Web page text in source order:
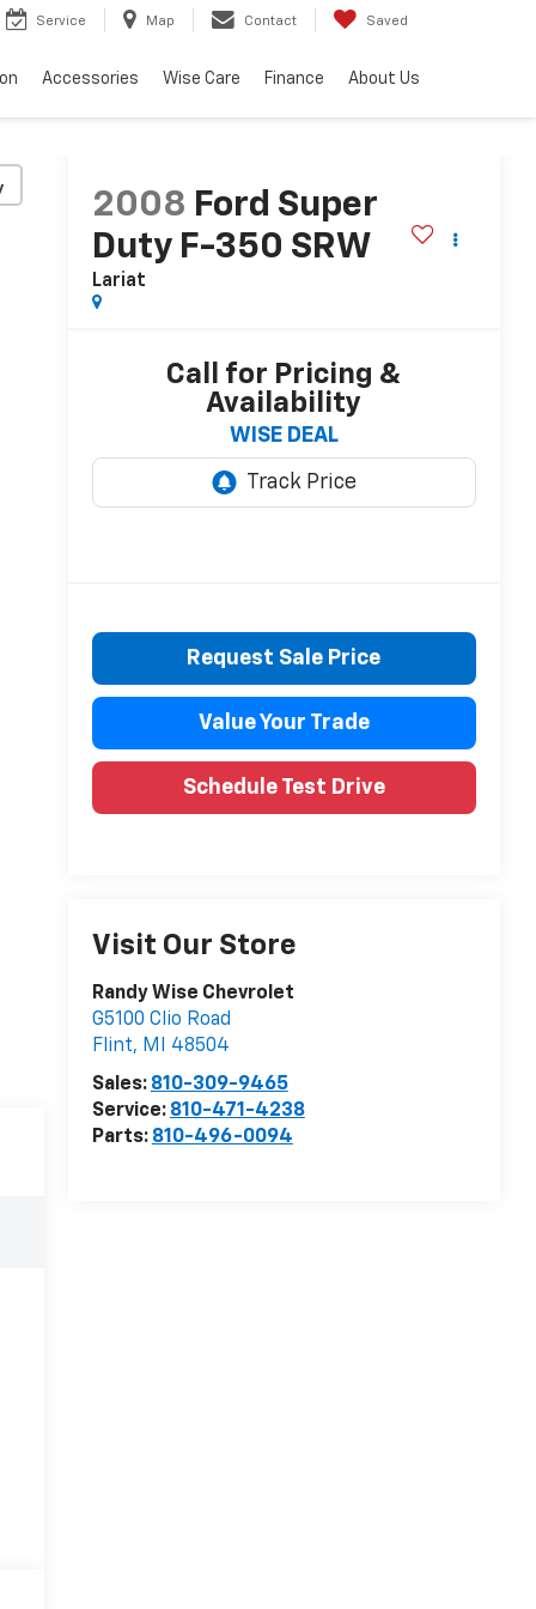
Service Map Contact Saved
Accessories Wise Care Finance About Us
2008 Ford Super
Duty F-350 SRW
Lariat
Call for Pricing &
Availability
WISE DEAL
Request Sale Price
Value Your Trade
Schedule Test Drive
Visit Our Store
Randy Wise Chevrolet
G5100 Clio Road
Flint, MI
48504
Sales: 810-309-9465
Service: 810-471-4238
Parts: 810-496-0094